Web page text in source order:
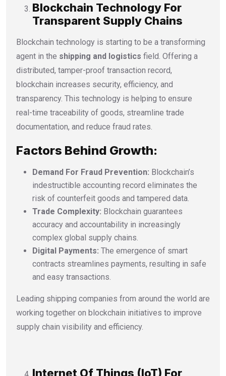
Blockchain Technology For
Transparent Supply Chains
Blockchain technology is starting to be a transforming
agent in the shipping and logistics field. Offering a
distributed, tamper-proof transaction record,
blockchain increases security, efficiency, and
transparency. This technology is helping to ensure
real-time traceability of goods, streamline trade
documentation, and reduce fraud rates.
Factors Behind Growth:
Demand For Fraud Prevention: Blockchain’s
indestructible accounting record eliminates the
risk of counterfeit goods and tampered data.
Trade Complexity: Blockchain guarantees
accuracy and accountability in increasingly
complex global supply chains.
Digital Payments: The emergence of smart
contracts streamlines payments, resulting in safe
and easy transactions.
Leading shipping companies from around the world are
working together on blockchain initiatives to improve
supply chain visibility and efficiency.
Internet Of Things (IoT) For